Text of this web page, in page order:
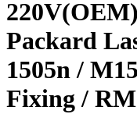
Packard
1505n /
Fixing /